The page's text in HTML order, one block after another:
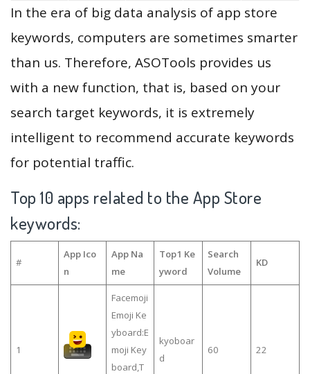
In the era of big data analysis of app store
keywords, computers are sometimes smarter
than us. Therefore, ASOTools provides us
with a new function, that is, based on your
search target keywords, it is extremely
intelligent to recommend accurate keywords
for potential traffic.
Top 10 apps related to the App Store
keywords:
#
App Ico
n
App Na
me
Top1 Ke
yword
Search
Volume
KD
1
Facemoji
Emoji Ke
yboard:E
moji Key
board,T
kyoboar
d
60 22